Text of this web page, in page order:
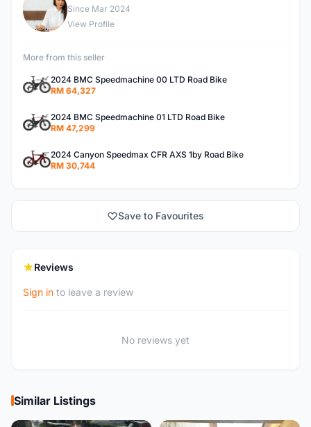
P
Since Mar 2024
View Profile
More from this seller
2024 BMC Speedmachine 00 LTD Road Bike
RM 64,327
2024 BMC Speedmachine 01 LTD Road Bike
RM 47,299
2024 Canyon Speedmax CFR AXS 1by Road Bike
RM 30,744
Save to Favourites
Reviews
Sign in to leave a review
No reviews yet
Similar Listings